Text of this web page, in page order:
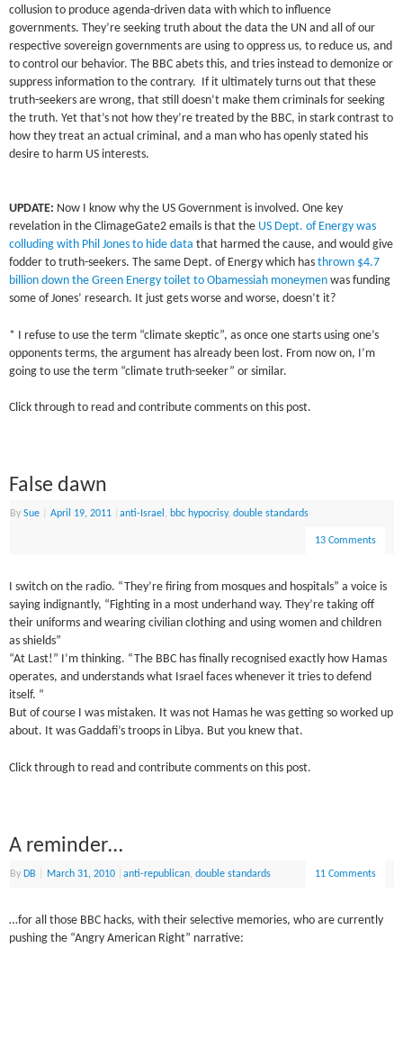
collusion to produce agenda-driven data with which to influence
governments. They’re seeking truth about the data the UN and all of our
respective sovereign governments are using to oppress us, to reduce us, and
to control our behavior. The BBC abets this, and tries instead to demonize or
suppress information to the contrary. If it ultimately turns out that these
truth-seekers are wrong, that still doesn’t make them criminals for seeking
the truth. Yet that’s not how they’re treated by the BBC, in stark contrast to
how they treat an actual criminal, and a man who has openly stated his
desire to harm US interests.
UPDATE: Now I know why the US Government is involved. One key
revelation in the ClimageGate2 emails is that the US Dept. of Energy was
colluding with Phil Jones to hide data that harmed the cause, and would give
fodder to truth-seekers. The same Dept. of Energy which has thrown $4.7
billion down the Green Energy toilet to Obamessiah moneymen was funding
some of Jones’ research. It just gets worse and worse, doesn’t it?
* I refuse to use the term “climate skeptic”, as once one starts using one’s
opponents terms, the argument has already been lost. From now on, I’m
going to use the term “climate truth-seeker” or similar.
Click through to read and contribute comments on this post.
False dawn
BySue April 19, 2011 |anti-Israel,bbc hypocrisy,double standards
13 Comments
I switch on the radio. “They’re firing from mosques and hospitals” a voice is
saying indignantly, “Fighting in a most underhand way. They’re taking off
their uniforms and wearing civilian clothing and using women and children
as shields”
“At Last!” I’m thinking. “The BBC has finally recognised exactly how Hamas
operates, and understands what Israel faces whenever it tries to defend
itself. “
But of course I was mistaken. It was not Hamas he was getting so worked up
about. It was Gaddafi’s troops in Libya. But you knew that.
Click through to read and contribute comments on this post.
A reminder…
By DB March 31, 2010 |anti-republican,double standards 11 Comments
…for all those BBC hacks, with their selective memories, who are currently
pushing the “Angry American Right” narrative: